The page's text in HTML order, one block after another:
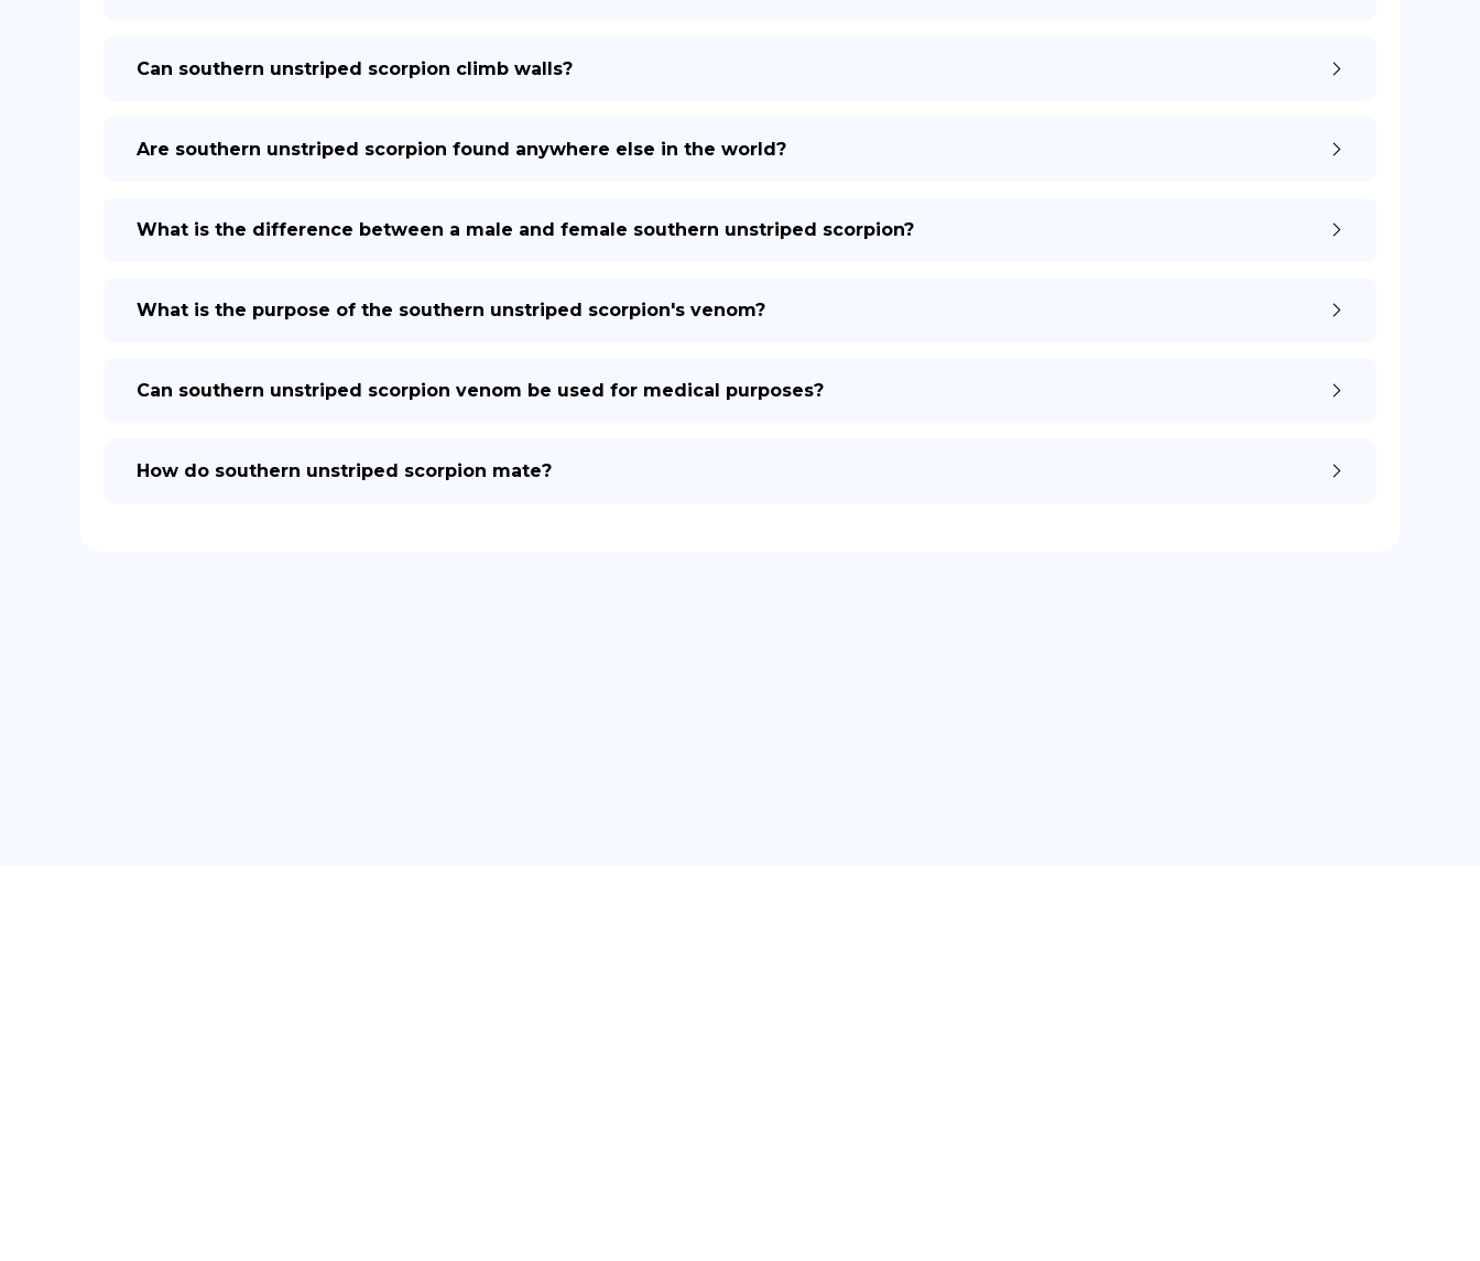
Can southern unstriped scorpion climb walls?
Are southern unstriped scorpion found anywhere else in the world?
What is the difference between a male and female southern unstriped scorpion?
What is the purpose of the southern unstriped scorpion's venom?
Can southern unstriped scorpion venom be used for medical purposes?
How do southern unstriped scorpion mate?